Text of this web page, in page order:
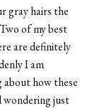
gray hairs the
of my best
are definitely
I am
how these
wondering just